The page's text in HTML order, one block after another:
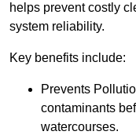
helps prevent costly
system reliability.
Key benefits include:
Prevents
contaminants
watercourses.